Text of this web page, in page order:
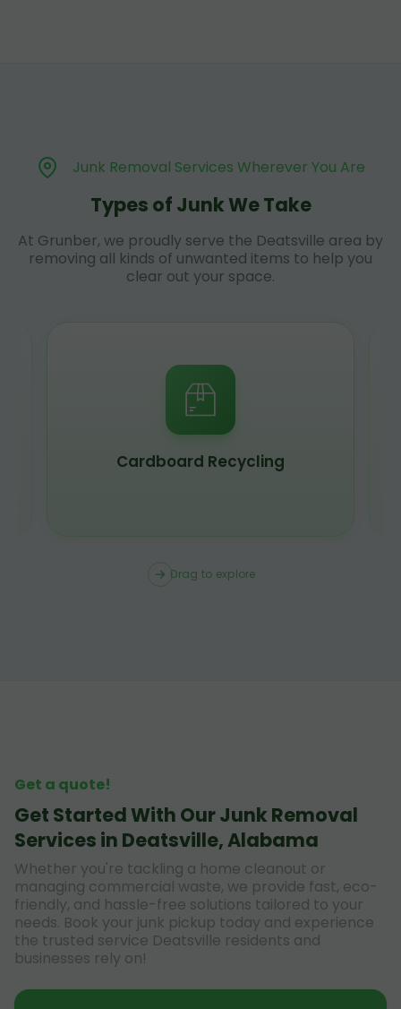
Junk Removal Services Wherever You Are
Types of Junk We Take
At Grunber, we proudly serve the Deatsville area by
removing all kinds of unwanted items to help you
clear out your space.
Scrap Metal Recycling
Drag to explore
Get a quote!
Get Started With Our Junk Removal
Services in Deatsville, Alabama
Whether you're tackling a home cleanout or
managing commercial waste, we provide fast, eco-
friendly, and hassle-free solutions tailored to your
needs. Book your junk pickup today and experience
the trusted service Deatsville residents and
businesses rely on!